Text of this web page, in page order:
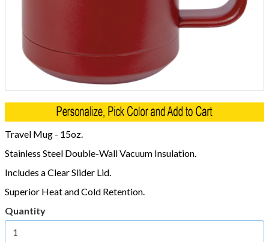
Travel Mug - 15oz.
Stainless Steel Double-Wall Vacuum Insulation.
Includes a Clear Slider Lid.
Superior Heat and Cold Retention.
Quantity